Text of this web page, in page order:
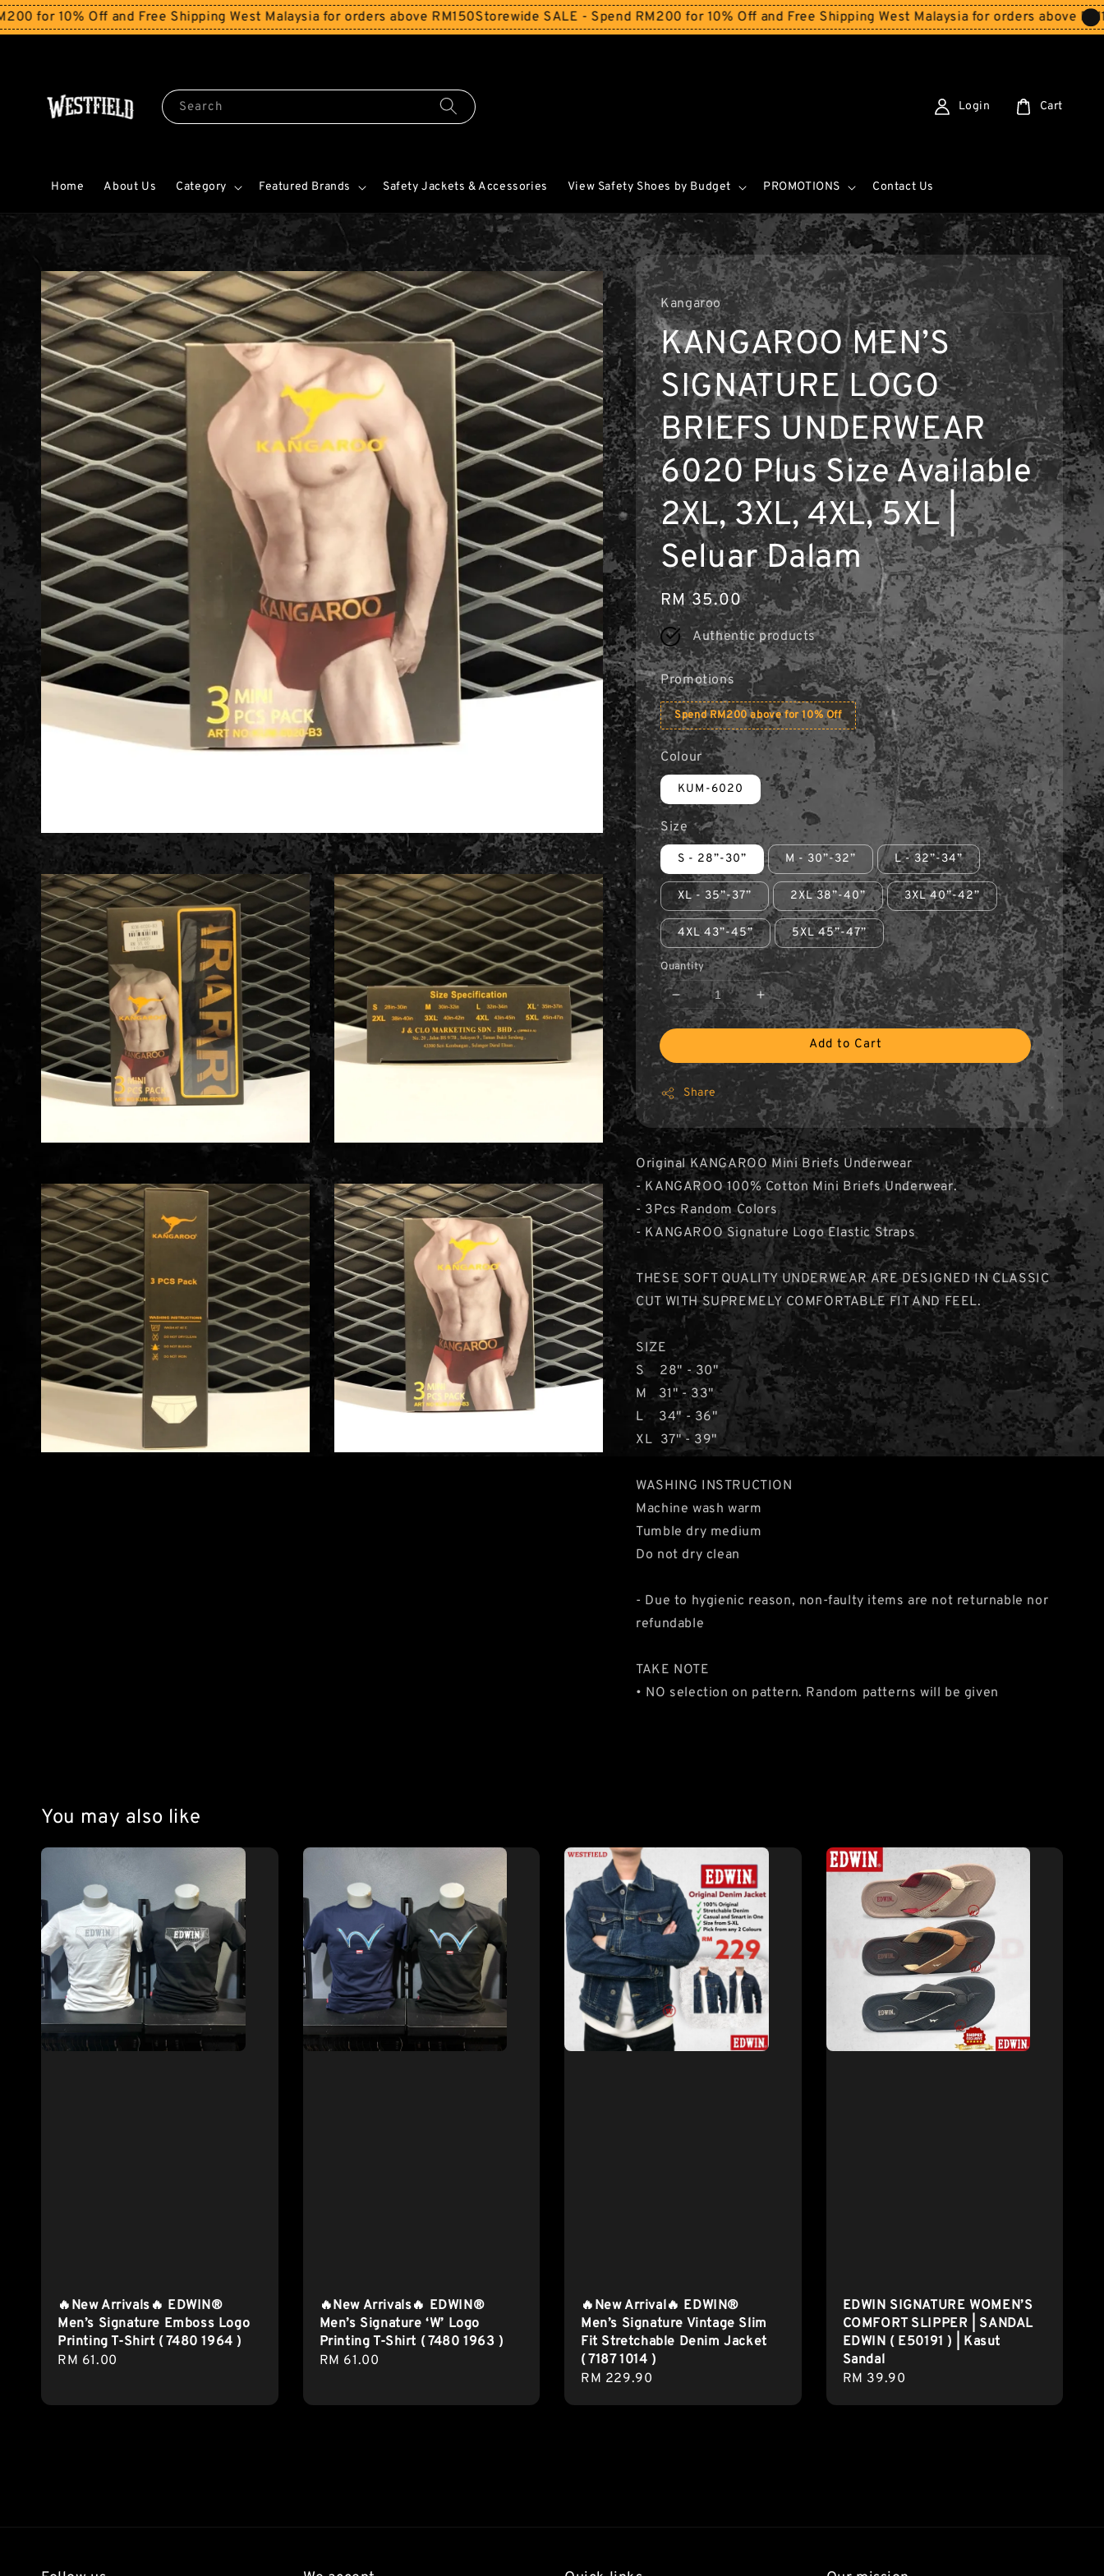
10% Off and Free Shipping West Malaysia for orders above RM150 Storewide SALE - Spend RM200 for 10% Off and Free Shipping West Malaysia for orders above RM150
Search
Home About Us Category Featured Brands Safety Jackets & Accessories View Safety Shoes by Budget PROMOTIONS Contact Us
Login Cart
Kangaroo
KANGAROO MEN’S
SIGNATURE LOGO
BRIEFS UNDERWEAR
6020 Plus Size Available
2XL, 3XL, 4XL, 5XL |
Seluar Dalam
Regular
price
RM 35.00
Authentic products
Promotions
Spend RM200 above for 10% Off
Colour
KUM-6020
Size
S - 28”-30” M - 30”-32” L - 32”-34”
XL - 35”-37” 2XL 38”-40” 3XL 40”-42”
4XL 43”-45” 5XL 45”-47”
Quantity
Add to Cart
Share
Original KANGAROO Mini Briefs Underwear
- KANGAROO 100% Cotton Mini Briefs Underwear.
- 3Pcs Random Colors
- KANGAROO Signature Logo Elastic Straps
THESE SOFT QUALITY UNDERWEAR ARE DESIGNED IN CLASSIC
CUT WITH SUPREMELY COMFORTABLE FIT AND FEEL.
SIZE
S 28" - 30"
M 31" - 33"
L 34" - 36"
XL 37" - 39"
WASHING INSTRUCTION
Machine wash warm
Tumble dry medium
Do not dry clean
- Due to hygienic reason, non-faulty items are not returnable nor
refundable
TAKE NOTE
• NO selection on pattern. Random patterns will be given
You may also like
🔥New Arrivals🔥 EDWIN®
Men’s Signature Emboss Logo
Printing T-Shirt ( 7480 1964 )
Regular
RM 61.00
🔥New Arrivals🔥 EDWIN®
Men’s Signature ‘W’ Logo
Printing T-Shirt ( 7480 1963 )
Regular
RM 61.00
🔥New Arrival🔥 EDWIN®
Men’s Signature Vintage Slim
Fit Stretchable Denim Jacket
( 7187 1014 )
Regular
RM 229.90
EDWIN SIGNATURE WOMEN’S
COMFORT SLIPPER | SANDAL
EDWIN ( E50191 ) | Kasut
Sandal
Regular
RM 39.90